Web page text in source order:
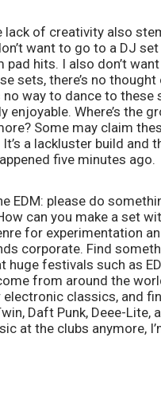
lack of creativity also
want to go to a DJ
hits. I also don’t
sets, there’s no
no way to dance to
enjoyable. Where’s the
Some may claim
a lackluster build and
five minutes ago.
EDM: please do
can you make a set
for experimentation
corporate. Find
huge festivals such as
from around the
classics, and
Daft Punk, Deee-Lite,
at the clubs anymore,